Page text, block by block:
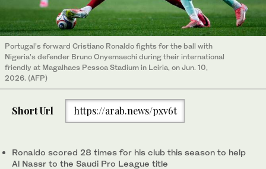
Portugal’s forward Cristiano Ronaldo fights for the ball with
Nigeria’s defender Bruno Onyemaechi during their international
friendly at Magalhaes Pessoa Stadium in Leiria, on Jun. 10,
2026. (AFP)
Short Url https://arab.news/pxv6t
Ronaldo scored 28 times for his club this season to help
Al Nassr to the Saudi Pro League title